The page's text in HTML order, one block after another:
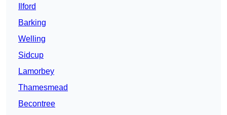
Ilford
Barking
Welling
Sidcup
Lamorbey
Thamesmead
Becontree